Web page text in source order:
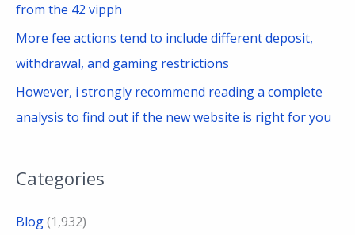
from the 42 vipph
More fee actions tend to include different deposit,
withdrawal, and gaming restrictions
However, i strongly recommend reading a complete
analysis to find out if the new website is right for you
Categories
Blog(1,932)